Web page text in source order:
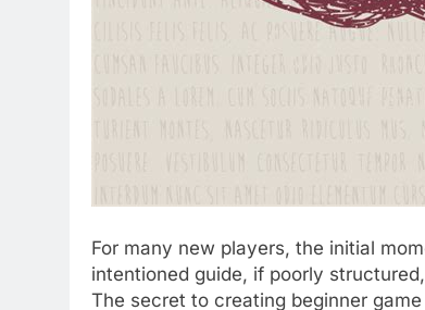
For many new players, the initial
intentioned guide, if poorly
The secret to creating beginner